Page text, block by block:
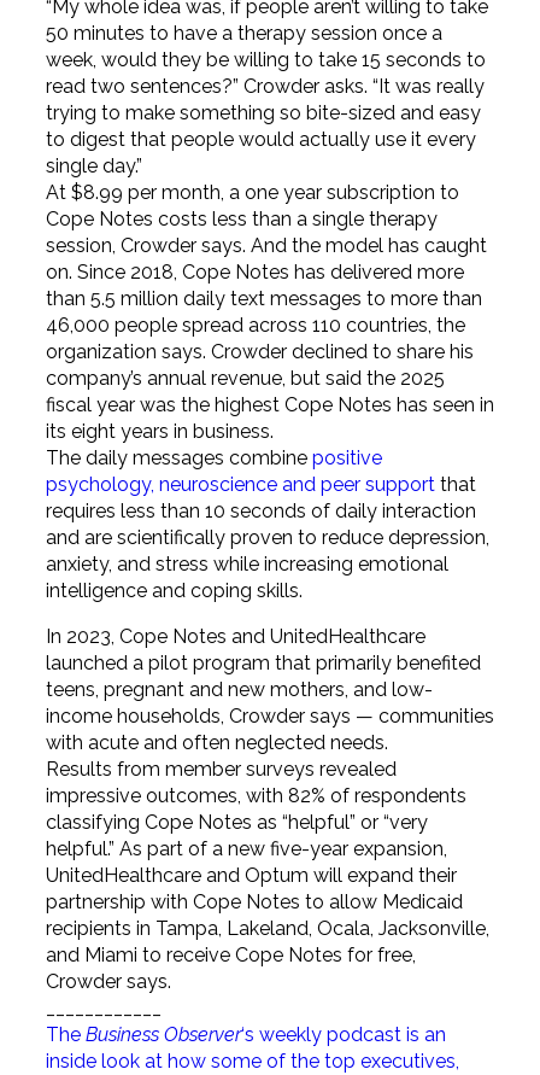
“My whole idea was, if people aren’t willing to take
50 minutes to have a therapy session once a
week, would they be willing to take 15 seconds to
read two sentences?” Crowder asks. “It was really
trying to make something so bite-sized and easy
to digest that people would actually use it every
single day.”
At $8.99 per month, a one year subscription to
Cope Notes costs less than a single therapy
session, Crowder says. And the model has caught
on. Since 2018, Cope Notes has delivered more
than 5.5 million daily text messages to more than
46,000 people spread across 110 countries, the
organization says. Crowder declined to share his
company’s annual revenue, but said the 2025
fiscal year was the highest Cope Notes has seen in
its eight years in business.
The daily messages combine positive
psychology, neuroscience and peer supportthat
requires less than 10 seconds of daily interaction
and are scientifically proven to reduce depression,
anxiety, and stress while increasing emotional
intelligence and coping skills.
In 2023, Cope Notes and UnitedHealthcare
launched a pilot program that primarily benefited
teens, pregnant and new mothers, and low-
income households, Crowder says — communities
with acute and often neglected needs.
Results from member surveys revealed
impressive outcomes, with 82% of respondents
classifying Cope Notes as “helpful” or “very
helpful.” As part of a new five-year expansion,
UnitedHealthcare and Optum will expand their
partnership with Cope Notes to allow Medicaid
recipients in Tampa, Lakeland, Ocala, Jacksonville,
and Miami to receive Cope Notes for free,
Crowder says.
The Business Observer‘s weekly podcast is an
inside look at how some of the top executives,